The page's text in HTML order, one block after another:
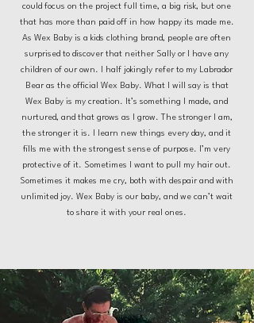
could focus on the project full time, a big risk, but one
that has more than paid off in how happy its made me.
As Wex Baby is a kids clothing brand, people are often
surprised to discover that neither Sally or I have any
children of our own. I half jokingly refer to my Labrador
Bear as the official Wex Baby. What I will say is that
Wex Baby is my creation. It’s something I made, and
nurtured, and that grows as I grow. The stronger I am,
the stronger it is. I learn new things every day, and it
fills me with the strongest sense of purpose. I’m very
protective of it. Sometimes I want to pull my hair out.
Sometimes it makes me cry, both with despair and with
unlimited joy. Wex Baby is our baby, and we can’t wait
to share it with your real ones.